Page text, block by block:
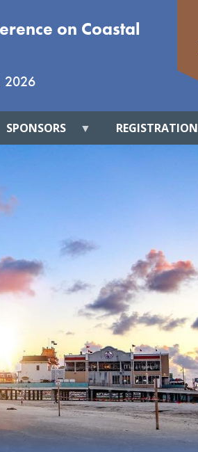
on Coastal
2026
SPONSORS REGISTRATION